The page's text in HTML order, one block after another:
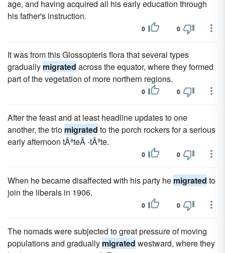
age, and having acquired all his early education through
his father's instruction.
0 0
It was from this Glossopteris flora that several types
gradually migrated across the equator, where they formed
part of the vegetation of more northern regions.
0 0
After the feast and at least headline updates to one
another, the trio migrated to the porch rockers for a serious
early afternoon tÃªteÃ -tÃªte.
0 0
When he became disaffected with his party he migrated to
join the liberals in 1906.
0 0
The nomads were subjected to great pressure of moving
populations and gradually migrated westward, where they